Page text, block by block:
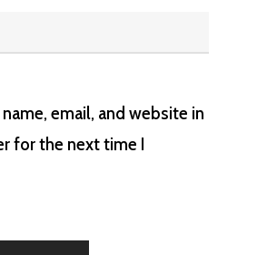
email, and website in
for the next time I